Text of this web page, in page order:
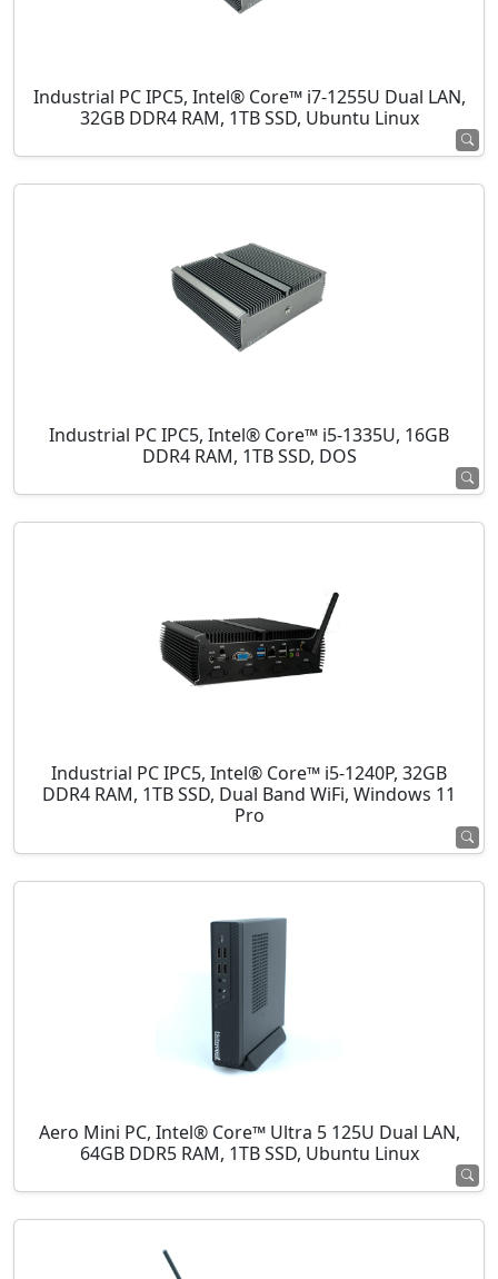
Industrial PC IPC5, Intel® Core™ i7-1255U Dual LAN,
32GB DDR4 RAM, 1TB SSD, Ubuntu Linux
Industrial PC IPC5, Intel® Core™ i5-1335U, 16GB
DDR4 RAM, 1TB SSD, DOS
Industrial PC IPC5, Intel® Core™ i5-1240P, 32GB
DDR4 RAM, 1TB SSD, Dual Band WiFi, Windows 11
Pro
Aero Mini PC, Intel® Core™ Ultra 5 125U Dual LAN,
64GB DDR5 RAM, 1TB SSD, Ubuntu Linux